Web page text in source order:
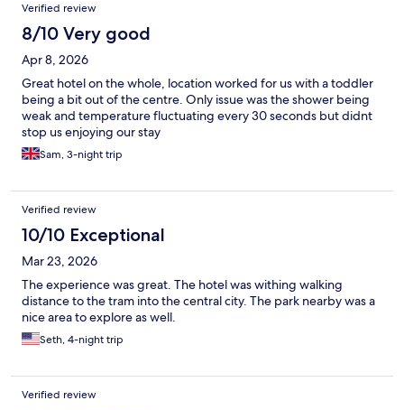
Verified review
8/10 Very good
Apr 8, 2026
Great hotel on the whole, location worked for us with a toddler
being a bit out of the centre. Only issue was the shower being
weak and temperature fluctuating every 30 seconds but didnt
stop us enjoying our stay
Sam, 3-night trip
Verified review
10/10 Exceptional
Mar 23, 2026
The experience was great. The hotel was withing walking
distance to the tram into the central city. The park nearby was a
nice area to explore as well.
Seth, 4-night trip
Verified review